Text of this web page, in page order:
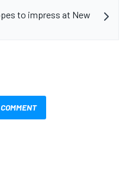
to impress at New